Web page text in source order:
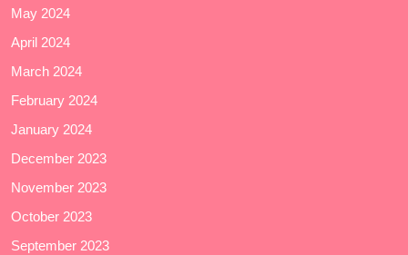
May 2024
April 2024
March 2024
February 2024
January 2024
December 2023
November 2023
October 2023
September 2023